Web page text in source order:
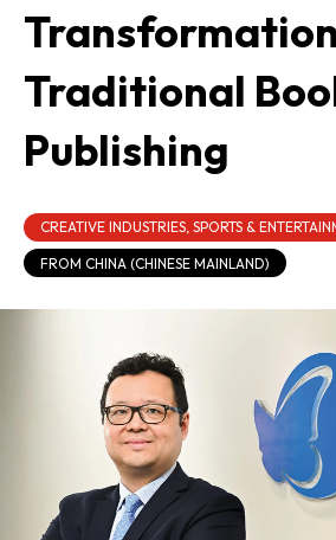
Traditional
Publishing
CREATIVE INDUSTRIES, SPORTS &
FROM CHINA (CHINESE MAINLAND)